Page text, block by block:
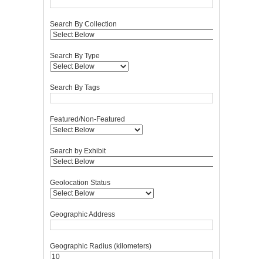
Search By Collection
Search By Type
Search By Tags
Featured/Non-Featured
Search by Exhibit
Geolocation Status
Geographic Address
Geographic Radius (kilometers)